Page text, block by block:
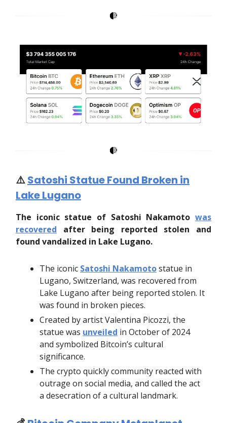
⚠️Satoshi Statue Found Broken in
Lake Lugano
The iconic statue of Satoshi Nakamoto was
recovered after being reported stolen and
found vandalized in Lake Lugano.
The iconic Satoshi Nakamotostatue in
Lugano, Switzerland, was recovered from
Lake Lugano after being reported stolen. It
was found in broken pieces.
Created by artist Valentina Picozzi, the
statue was unveiled in October of 2024
and symbolized Bitcoin’s cultural
significance.
The crypto quickly community reacted with
outrage on social media, and called the act
a desecration of a cultural landmark.